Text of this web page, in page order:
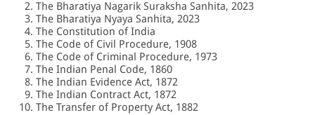
The Bharatiya Nagarik Suraksha Sanhita, 2023
The Bharatiya Nyaya Sanhita, 2023
The Constitution of India
The Code of Civil Procedure, 1908
The Code of Criminal Procedure, 1973
The Indian Penal Code, 1860
The Indian Evidence Act, 1872
The Indian Contract Act, 1872
The Transfer of Property Act, 1882